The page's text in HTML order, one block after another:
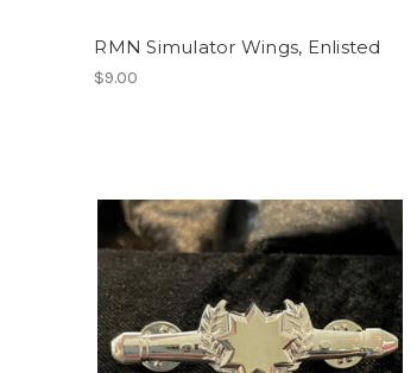
RMN Simulator Wings, Enlisted
$9.00